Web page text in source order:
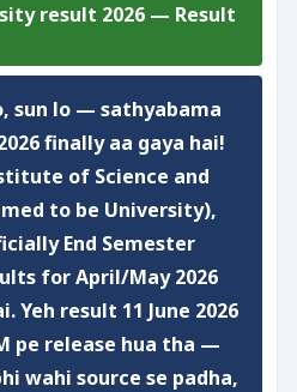
result 2026 — Result
sun lo — sathyabama
finally aa gaya hai!
of Science and
to be University),
End Semester
for April/May 2026
Yeh result 11 June 2026
pe release hua tha —
wahi source se padha,